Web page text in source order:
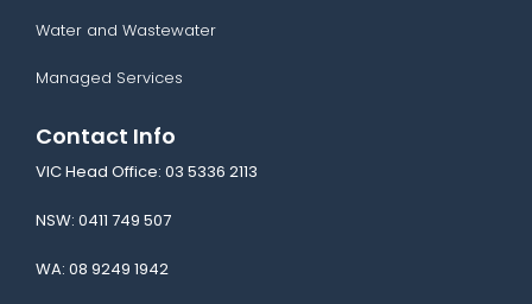
Water and Wastewater
Managed Services
Contact Info
VIC Head Office: 03 5336 2113
NSW: 0411 749 507
WA: 08 9249 1942